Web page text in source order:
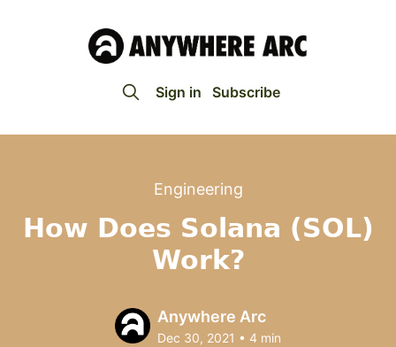
Sign in Subscribe
Engineering
How Does Solana (SOL)
Work?
Anywhere Arc
Dec 30, 2021 • 4 min